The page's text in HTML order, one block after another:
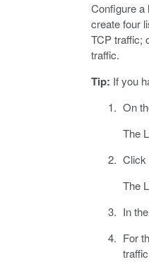
Configure a
create four
TCP traffic;
traffic.
Tip: If you
On
The
Click
The
In the
For